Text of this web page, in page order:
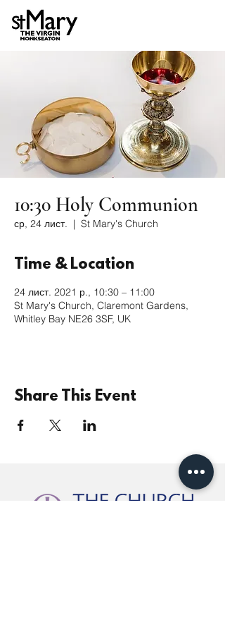
10:30 Holy Communion
ср, 24 лист.
  |
St Mary's Church
Time & Location
24 лист. 2021 р., 10:30 – 11:00
St Mary's Church, Claremont Gardens,
Whitley Bay NE26 3SF, UK
Share This Event